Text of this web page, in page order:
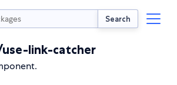
Search
link-catcher